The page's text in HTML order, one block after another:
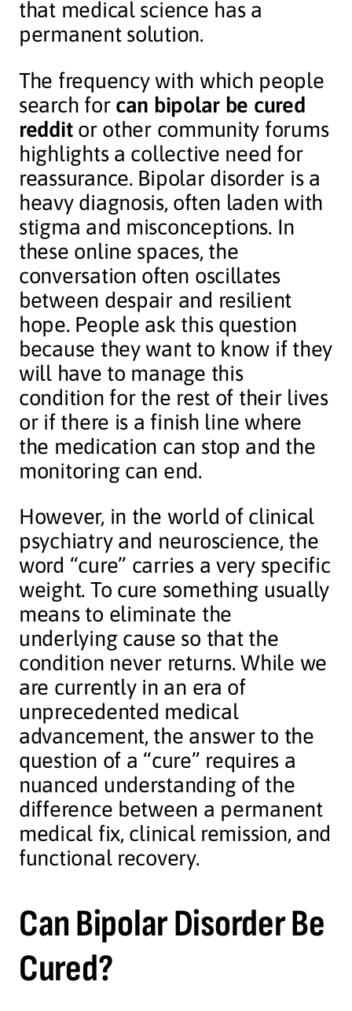
that medical science has a
permanent solution.
The frequency with which people
search for can bipolar be cured
redditor other community forums
highlights a collective need for
reassurance. Bipolar disorder is a
heavy diagnosis, often laden with
stigma and misconceptions. In
these online spaces, the
conversation often oscillates
between despair and resilient
hope. People ask this question
because they want to know if they
will have to manage this
condition for the rest of their lives
or if there is a finish line where
the medication can stop and the
monitoring can end.
However, in the world of clinical
psychiatry and neuroscience, the
word “cure” carries a very specific
weight. To cure something usually
means to eliminate the
underlying cause so that the
condition never returns. While we
are currently in an era of
unprecedented medical
advancement, the answer to the
question of a “cure” requires a
nuanced understanding of the
difference between a permanent
medical fix, clinical remission, and
functional recovery.
Can Bipolar Disorder Be
Cured?